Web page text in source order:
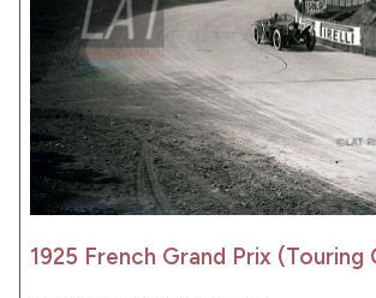
1925 French Grand Prix (Touring